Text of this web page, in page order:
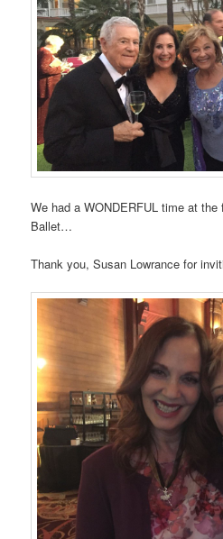
We had a WONDERFUL time at
Ballet…
Thank you, Susan Lowrance for